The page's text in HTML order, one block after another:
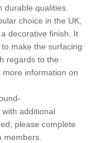
durable qualities.
choice in the UK,
decorative finish. It
make the surfacing
regards to the
more information on
additional
please complete
members.